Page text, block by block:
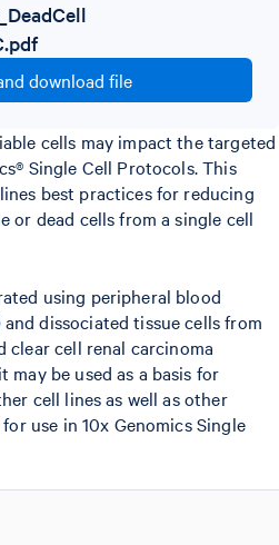
download file
cells may impact the targeted
Single Cell Protocols. This
best practices for reducing
or dead cells from a single cell
using peripheral blood
dissociated tissue cells from
clear cell renal carcinoma
may be used as a basis for
cell lines as well as other
use in 10x Genomics Single